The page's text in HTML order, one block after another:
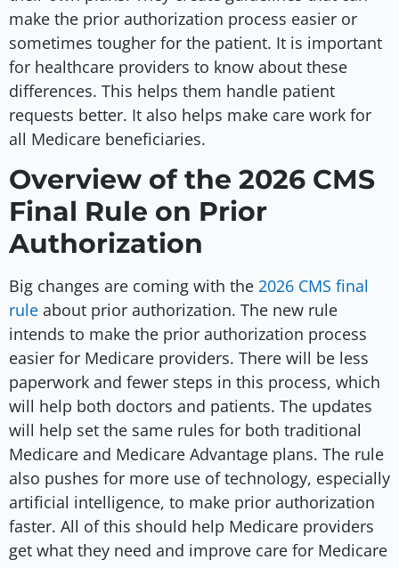
make the prior authorization process easier or
sometimes tougher for the patient. It is important
for healthcare providers to know about these
differences. This helps them handle patient
requests better. It also helps make care work for
all Medicare beneficiaries.
Overview of the 2026 CMS
Final Rule on Prior
Authorization
Big changes are coming with the 2026 CMS final
rule about prior authorization. The new rule
intends to make the prior authorization process
easier for Medicare providers. There will be less
paperwork and fewer steps in this process, which
will help both doctors and patients. The updates
will help set the same rules for both traditional
Medicare and Medicare Advantage plans. The rule
also pushes for more use of technology, especially
artificial intelligence, to make prior authorization
faster. All of this should help Medicare providers
get what they need and improve care for Medicare